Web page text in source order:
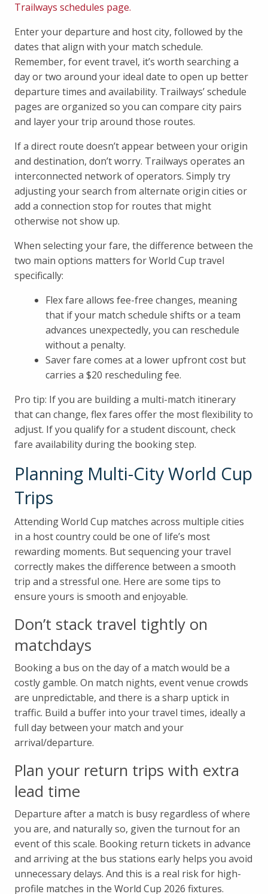
Trailways schedules page.
Enter your departure and host city, followed by the
dates that align with your match schedule.
Remember, for event travel, it’s worth searching a
day or two around your ideal date to open up better
departure times and availability. Trailways’ schedule
pages are organized so you can compare city pairs
and layer your trip around those routes.
If a direct route doesn’t appear between your origin
and destination, don’t worry. Trailways operates an
interconnected network of operators. Simply try
adjusting your search from alternate origin cities or
add a connection stop for routes that might
otherwise not show up.
When selecting your fare, the difference between the
two main options matters for World Cup travel
specifically:
Flex fare allows fee-free changes, meaning
that if your match schedule shifts or a team
advances unexpectedly, you can reschedule
without a penalty.
Saver fare comes at a lower upfront cost but
carries a $20 rescheduling fee.
Pro tip: If you are building a multi-match itinerary
that can change, flex fares offer the most flexibility to
adjust. If you qualify for a student discount, check
fare availability during the booking step.
Planning Multi-City World Cup
Trips
Attending World Cup matches across multiple cities
in a host country could be one of life’s most
rewarding moments. But sequencing your travel
correctly makes the difference between a smooth
trip and a stressful one. Here are some tips to
ensure yours is smooth and enjoyable.
Don’t stack travel tightly on
matchdays
Booking a bus on the day of a match would be a
costly gamble. On match nights, event venue crowds
are unpredictable, and there is a sharp uptick in
traffic. Build a buffer into your travel times, ideally a
full day between your match and your
arrival/departure.
Plan your return trips with extra
lead time
Departure after a match is busy regardless of where
you are, and naturally so, given the turnout for an
event of this scale. Booking return tickets in advance
and arriving at the bus stations early helps you avoid
unnecessary delays. And this is a real risk for high-
profile matches in the World Cup 2026 fixtures.